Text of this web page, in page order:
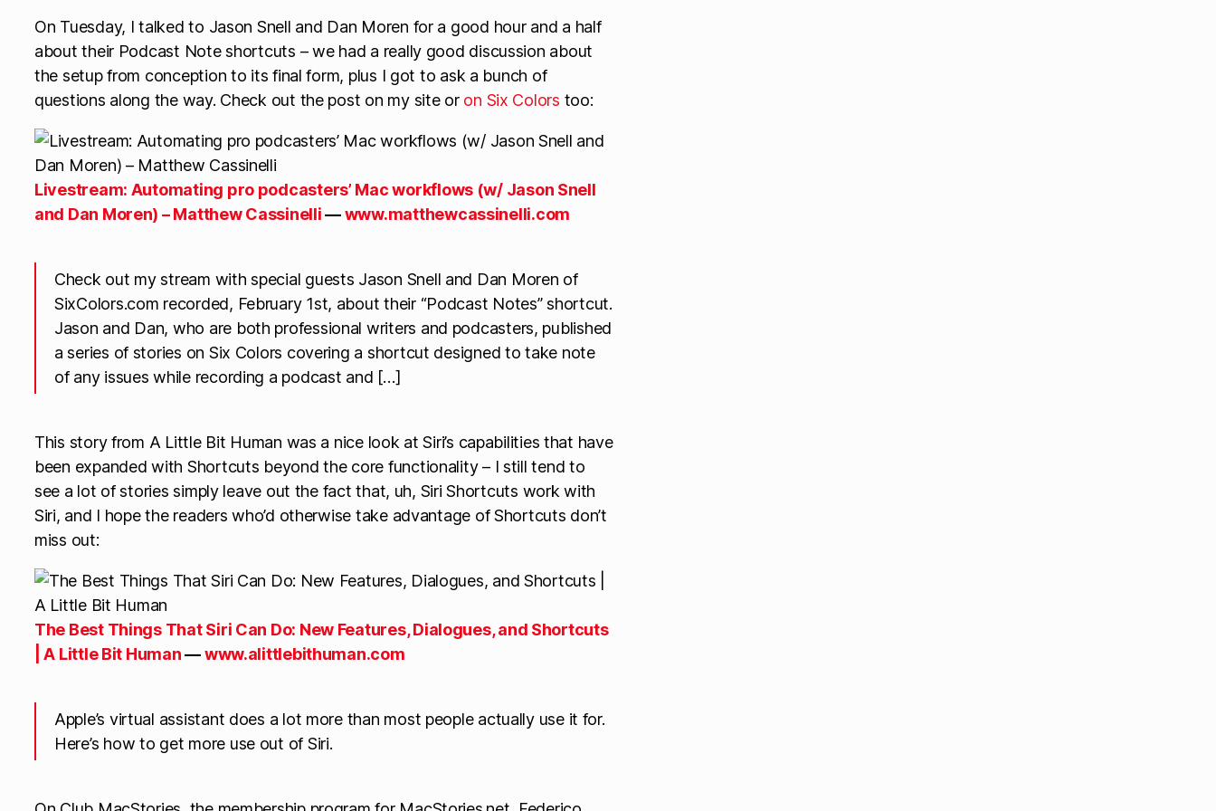
On Tuesday, I talked to Jason Snell and Dan Moren for a good hour and a half
about their Podcast Note shortcuts – we had a really good discussion about
the setup from conception to its final form, plus I got to ask a bunch of
questions along the way. Check out the post on my site or on Six Colors too:
Livestream: Automating pro podcasters’ Mac workflows (w/ Jason Snell
and Dan Moren) – Matthew Cassinelli—www.matthewcassinelli.com
Check out my stream with special guests Jason Snell and Dan Moren of
SixColors.com recorded, February 1st, about their “Podcast Notes” shortcut.
Jason and Dan, who are both professional writers and podcasters, published
a series of stories on Six Colors covering a shortcut designed to take note
of any issues while recording a podcast and […]
This story from A Little Bit Human was a nice look at Siri’s capabilities that have
been expanded with Shortcuts beyond the core functionality – I still tend to
see a lot of stories simply leave out the fact that, uh, Siri Shortcuts work with
Siri, and I hope the readers who’d otherwise take advantage of Shortcuts don’t
miss out:
The Best Things That Siri Can Do: New Features, Dialogues, and Shortcuts
| A Little Bit Human—www.alittlebithuman.com
Apple’s virtual assistant does a lot more than most people actually use it for.
Here’s how to get more use out of Siri.